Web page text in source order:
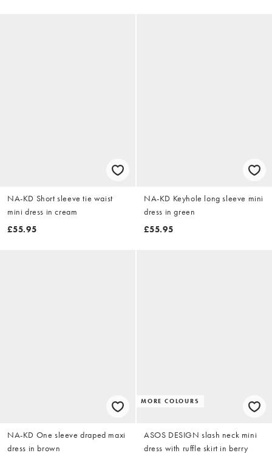
NA-KD Short sleeve tie waist
mini dress in cream
£55.95
NA-KD Keyhole long sleeve mini
dress in green
£55.95
NA-KD One sleeve draped maxi
dress in brown
MORE COLOURS
ASOS DESIGN slash neck mini
dress with ruffle skirt in berry